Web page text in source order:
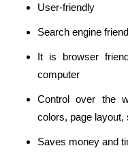
User-friendly
Search engine
It is browser
computer
Control over the
colors, page layout,
Saves money and